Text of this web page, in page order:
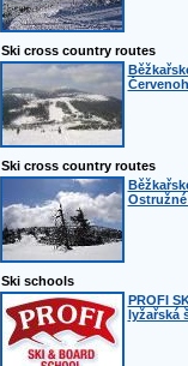
Ski cross country routes
Ski cross country routes
Ski schools
PROFI
lyžařská